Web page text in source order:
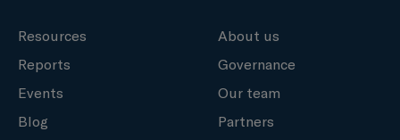
Resources
Reports
Events
Blog
About us
Governance
Our team
Partners